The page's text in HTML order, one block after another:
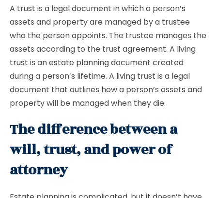
A trust is a legal document in which a person’s
assets and property are managed by a trustee
who the person appoints. The trustee manages the
assets according to the trust agreement. A living
trust is an estate planning document created
during a person’s lifetime. A living trust is a legal
document that outlines how a person’s assets and
property will be managed when they die.
The difference between a
will, trust, and power of
attorney